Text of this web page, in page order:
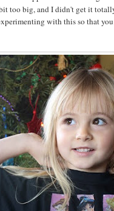
too big, and I didn't get it
with this so that